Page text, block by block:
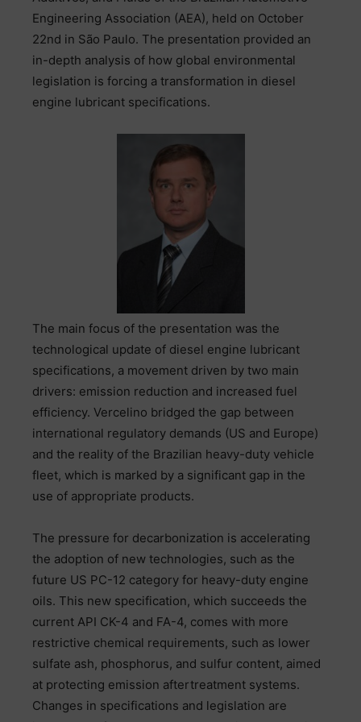
Engineering Association (AEA), held on October
22nd in São Paulo. The presentation provided an
in-depth analysis of how global environmental
legislation is forcing a transformation in diesel
engine lubricant specifications.
The main focus of the presentation was the
technological update of diesel engine lubricant
specifications, a movement driven by two main
drivers: emission reduction and increased fuel
efficiency. Vercelino bridged the gap between
international regulatory demands (US and Europe)
and the reality of the Brazilian heavy-duty vehicle
fleet, which is marked by a significant gap in the
use of appropriate products.
The pressure for decarbonization is accelerating
the adoption of new technologies, such as the
future US PC-12 category for heavy-duty engine
oils. This new specification, which succeeds the
current API CK-4 and FA-4, comes with more
restrictive chemical requirements, such as lower
sulfate ash, phosphorus, and sulfur content, aimed
at protecting emission aftertreatment systems.
Changes in specifications and legislation are